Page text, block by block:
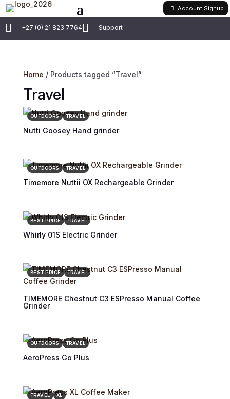
 +27 (0) 21 823 7764 Support
Account Signup
Home / Products tagged “Travel”
Travel
OUTDOORS TRAVEL
Nutti Goosey Hand grinder
OUTDOORS TRAVEL
Timemore Nuttii OX Rechargeable Grinder
BEST PRICE TRAVEL
Whirly 01S Electric Grinder
BEST PRICE TRAVEL
TIMEMORE Chestnut C3 ESPresso Manual Coffee
Grinder
OUTDOORS TRAVEL
AeroPress Go Plus
TRAVEL XL